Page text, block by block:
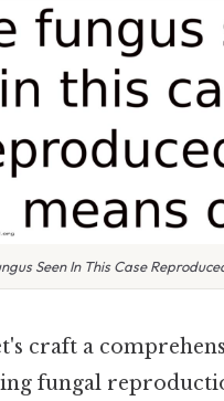
Seen In This Case
craft a
fungal